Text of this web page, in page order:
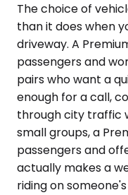
The choice of
than it does when
driveway. A
passengers and
pairs who want a
enough for a call,
through city traffic
small groups, a
passengers and
actually makes a
riding on